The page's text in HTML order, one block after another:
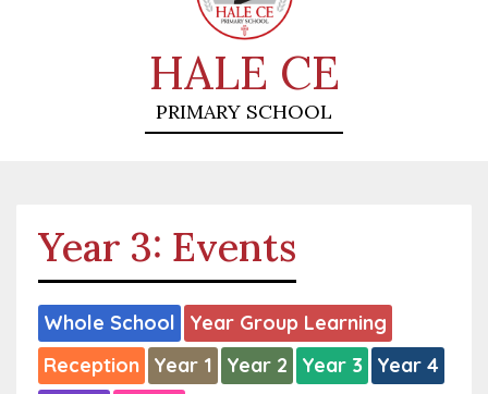
HALE CE
PRIMARY SCHOOL
Year 3: Events
Whole School
Year Group Learning
Reception
Year 1 Year 2 Year 3
Year 4